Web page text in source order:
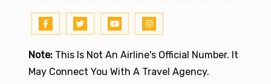
Note: This Is Not An Airline's Official Number. It
May Connect You With A Travel Agency.